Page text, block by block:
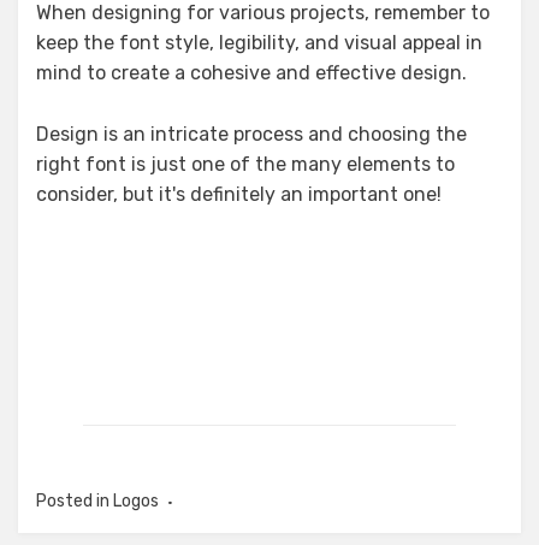
When designing for various projects, remember to
keep the font style, legibility, and visual appeal in
mind to create a cohesive and effective design.
Design is an intricate process and choosing the
right font is just one of the many elements to
consider, but it's definitely an important one!
Posted in Logos